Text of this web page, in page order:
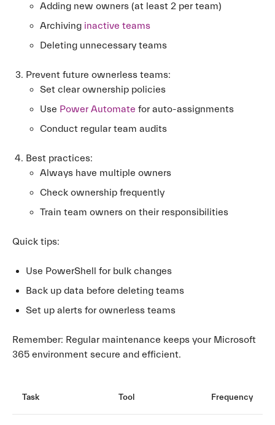
Adding new owners (at least 2 per team)
Archiving inactive teams
Deleting unnecessary teams
Prevent future ownerless teams:
Set clear ownership policies
Use Power Automate for auto-assignments
Conduct regular team audits
Best practices:
Always have multiple owners
Check ownership frequently
Train team owners on their responsibilities
Quick tips:
Use PowerShell for bulk changes
Back up data before deleting teams
Set up alerts for ownerless teams
Remember: Regular maintenance keeps your Microsoft
365 environment secure and efficient.
Task Tool Frequency